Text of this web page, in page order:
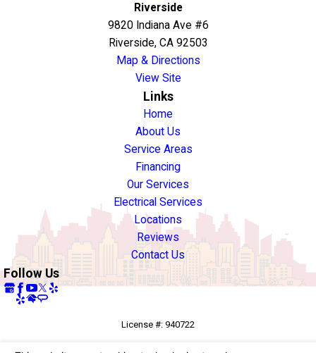
Riverside
9820 Indiana Ave #6
Riverside, CA 92503
Map & Directions
View Site
Links
Home
About Us
Service Areas
Financing
Our Services
Electrical Services
Locations
Reviews
Contact Us
Follow Us
License #: 940722